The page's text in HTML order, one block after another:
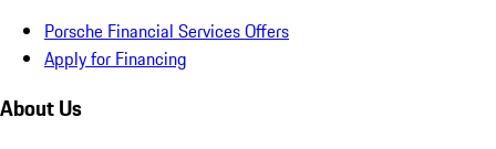
Porsche Financial Services Offers
Apply for Financing
About Us